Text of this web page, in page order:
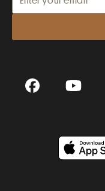
FacebookYouTube